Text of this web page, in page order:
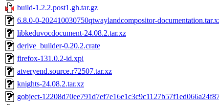
build-1.2.2.post1.gh.tar.gz
6.8.0-0-202410030750qtwaylandcompositor-
libkeduvocdocument-24.08.2.tar.xz
derive_builder-0.20.2.crate
firefox-131.0.2-id.xpi
atveryend.source.r72507.tar.xz
knights-24.08.2.tar.xz
gobject-